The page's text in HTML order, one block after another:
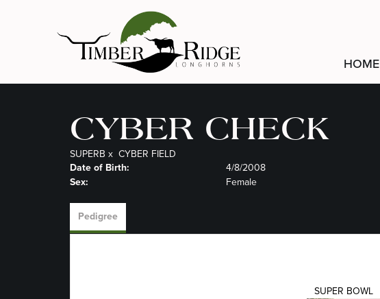
HOME
CYBER CHECK
SUPERB x CYBER FIELD
Date of Birth:
4/8/2008
Sex:
Female
Pedigree
SUPER BOWL